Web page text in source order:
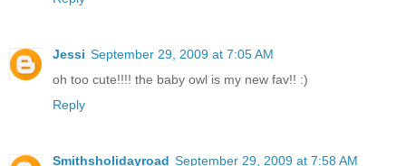
Jessi September 29, 2009 at 7:05 AM
oh too cute!!!! the baby owl is my new fav!! :)
Reply
Smithsholidayroad September 29, 2009 at 7:58 AM